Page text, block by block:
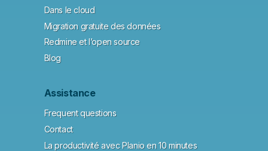
Dans le cloud
Migration gratuite des données
Redmine et l’open source
Blog
Assistance
Frequent questions
Contact
La productivité avec Planio en 10 minutes